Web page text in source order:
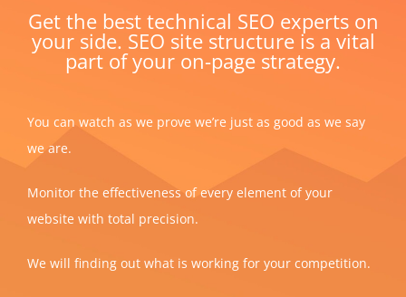
Get the best technical SEO experts on
your side. SEO site structure is a vital
part of your on-page strategy.
You can watch as we prove we’re just as good as we say
we are.
Monitor the effectiveness of every element of your
website with total precision.
We will finding out what is working for your competition.